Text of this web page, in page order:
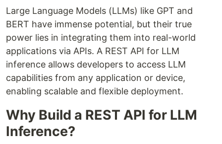
Large Language Models (LLMs) like GPT and
BERT have immense potential, but their true
power lies in integrating them into real-world
applications via APIs. A REST API for LLM
inference allows developers to access LLM
capabilities from any application or device,
enabling scalable and flexible deployment.
Why Build a REST API for LLM
Inference?